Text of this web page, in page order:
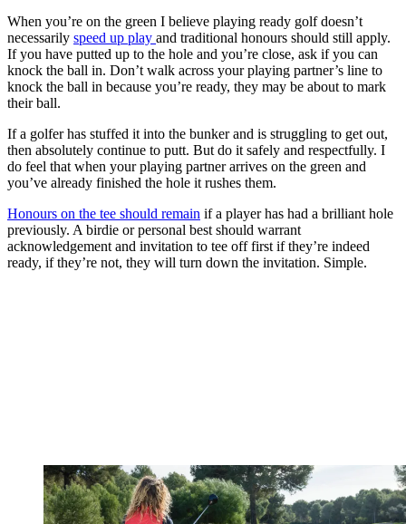
When you’re on the green I believe playing ready golf doesn’t
necessarily speed up play and traditional honours should still apply.
If you have putted up to the hole and you’re close, ask if you can
knock the ball in. Don’t walk across your playing partner’s line to
knock the ball in because you’re ready, they may be about to mark
their ball.
If a golfer has stuffed it into the bunker and is struggling to get out,
then absolutely continue to putt. But do it safely and respectfully. I
do feel that when your playing partner arrives on the green and
you’ve already finished the hole it rushes them.
Honours on the tee should remain if a player has had a brilliant hole
previously. A birdie or personal best should warrant
acknowledgement and invitation to tee off first if they’re indeed
ready, if they’re not, they will turn down the invitation. Simple.